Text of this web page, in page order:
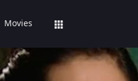
Movies